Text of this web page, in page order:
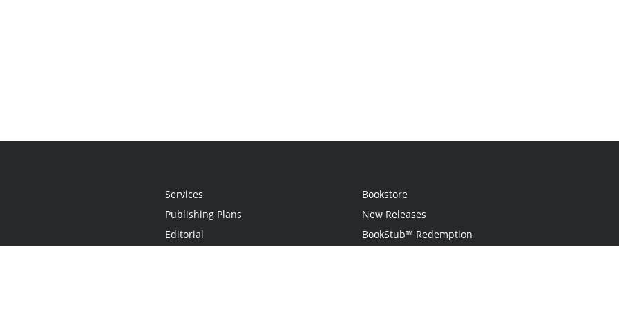
Services
Publishing Plans
Editorial
Bookstore
New Releases
BookStub™ Redemption